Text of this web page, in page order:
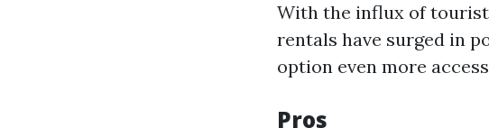
With the influx of
rentals have surged in
option even more
Pros